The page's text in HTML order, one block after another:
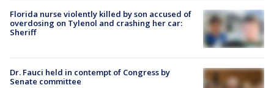
Florida nurse violently killed by son accused of
overdosing on Tylenol and crashing her car:
Sheriff
Dr. Fauci held in contempt of Congress by
Senate committee